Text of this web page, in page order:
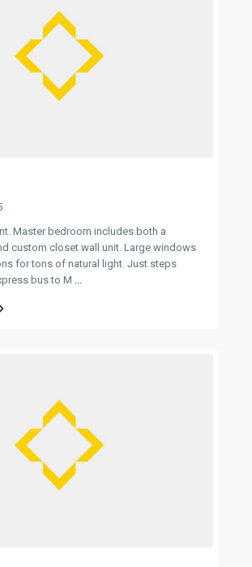
Master bedroom includes both a
custom closet wall unit. Large windows
for tons of natural light. Just steps
bus to M ...